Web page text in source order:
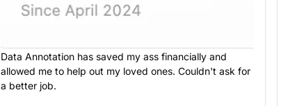
Data Annotation has saved my ass financially and
allowed me to help out my loved ones. Couldn't ask for
a better job.